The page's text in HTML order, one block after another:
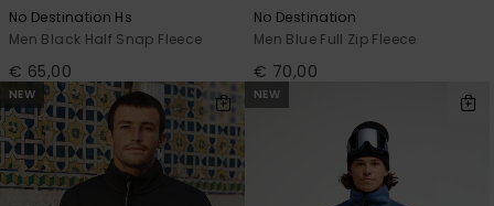
No Destination Hs
Men Black Half Snap Fleece
€ 65,00
No Destination
Men Blue Full Zip Fleece
€ 70,00
NEW NEW